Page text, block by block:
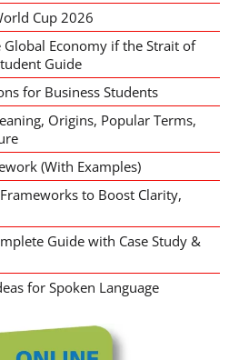
Cup 2026
Economy if the Strait of
Guide
for Business Students
Origins, Popular Terms,
(With Examples)
to Boost Clarity,
Guide with Case Study &
for Spoken Language